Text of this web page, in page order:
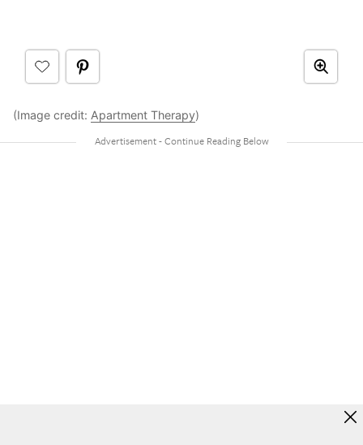
(Image credit: Apartment Therapy)